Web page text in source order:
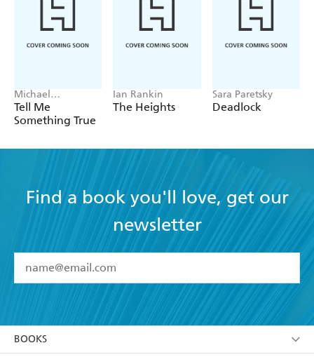
Michael
Robotham
Tell Me
Something True
Ian Rankin
The Heights
Sara Paretsky
Deadlock
Find a book you'll love, get our
newsletter
I have read and accept the Terms and Conditions
BOOKS